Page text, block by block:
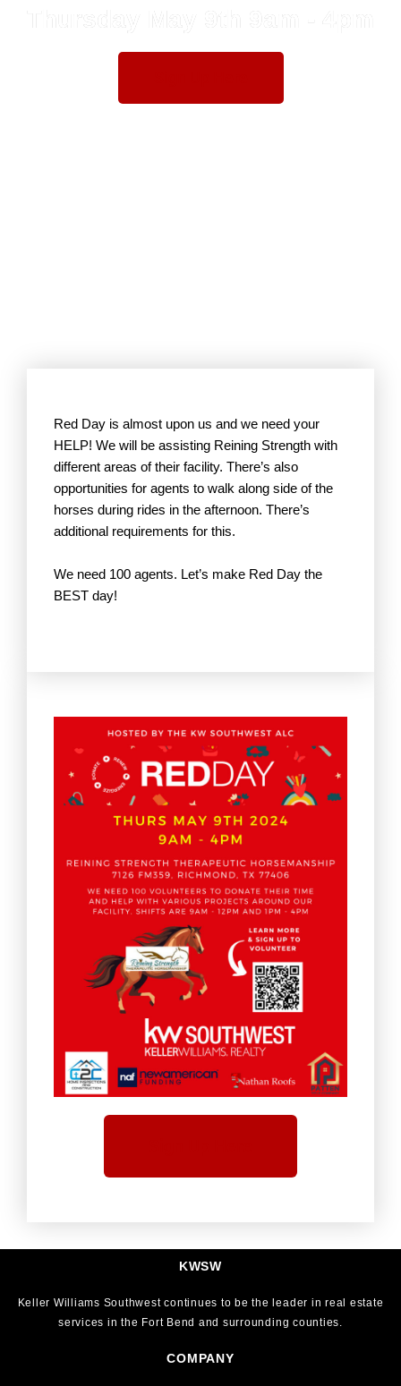
Red Day is almost upon us and we need your
HELP! We will be assisting Reining Strength with
different areas of their facility. There’s also
opportunities for agents to walk along side of the
horses during rides in the afternoon. There’s
additional requirements for this.
We need 100 agents. Let’s make Red Day the
BEST day!
KWSW
Keller Williams Southwest continues to be the leader in real estate
services in the Fort Bend and surrounding counties.
COMPANY